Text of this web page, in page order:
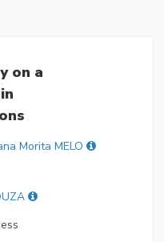
on a
Morita MELO